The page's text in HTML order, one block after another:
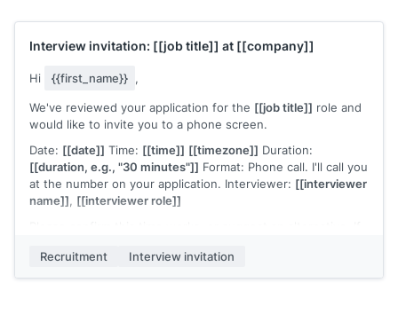
scheduling questions, contact me at [[your email]].
[[Your name]],[[your role]]
Interview invitation: [[job title]] at [[company]]
Hi {{first_name}} ,
We've reviewed your application for the [[job title]] role and
would like to invite you to a phone screen.
Date: [[date]] Time: [[time]] [[timezone]] Duration:
[[duration, e.g., "30 minutes"]] Format: Phone call. I'll call you
at the number on your application. Interviewer: [[interviewer
name]], [[interviewer role]]
at[[your email]]
Recruitment Interview invitation